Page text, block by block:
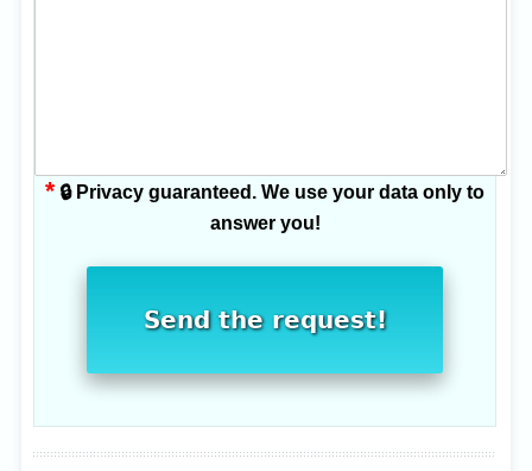
* 🔒 Privacy guaranteed. We use your data only to
answer you!
Send the request!